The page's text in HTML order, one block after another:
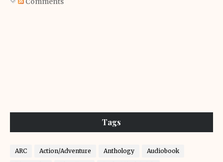
Tags
ARC Action/Adventure Anthology Audiobook